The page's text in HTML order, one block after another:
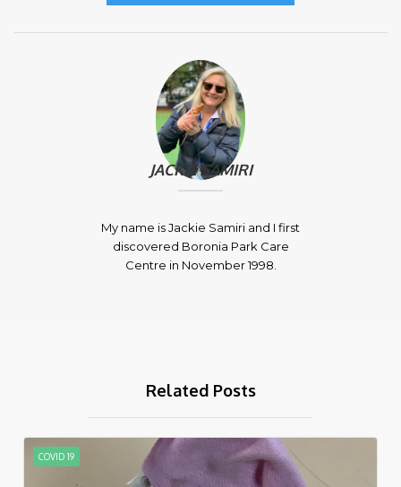
JACKIE SAMIRI
My name is Jackie Samiri and I first
discovered Boronia Park Care
Centre in November 1998.
Related Posts
COVID 19